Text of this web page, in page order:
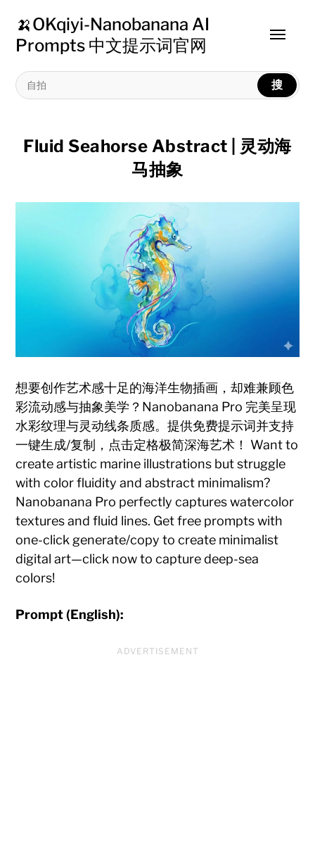
🍌OKqiyi-Nanobanana AI
Prompts 中文提示词官网
搜
Toggle
Fluid Seahorse Abstract | 灵动海
马抽象
想要创作艺术感十足的海洋生物插画，却难兼顾色
彩流动感与抽象美学？Nanobanana Pro 完美呈现
水彩纹理与灵动线条质感。提供免费提示词并支持
一键生成/复制，点击定格极简深海艺术！ Want to
create artistic marine illustrations but struggle
with color fluidity and abstract minimalism?
Nanobanana Pro perfectly captures watercolor
textures and fluid lines. Get free prompts with
one-click generate/copy to create minimalist
digital art—click now to capture deep-sea
colors!
Prompt (English):
ADVERTISEMENT